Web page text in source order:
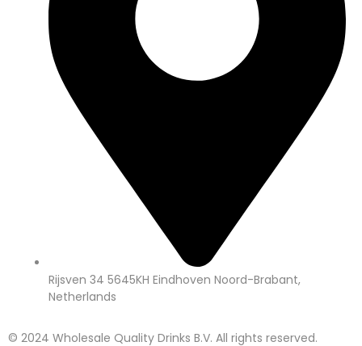
Rijsven 34 5645KH Eindhoven Noord-Brabant,
Netherlands
© 2024 Wholesale Quality Drinks B.V. All rights reserved.